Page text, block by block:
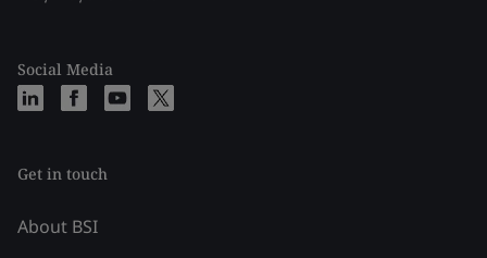
Social Media
Get in touch
About BSI